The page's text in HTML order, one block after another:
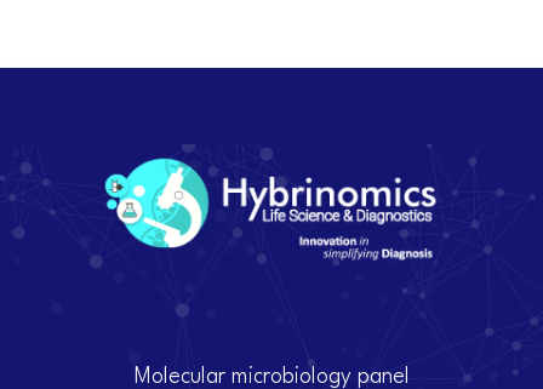
Molecular microbiology panel